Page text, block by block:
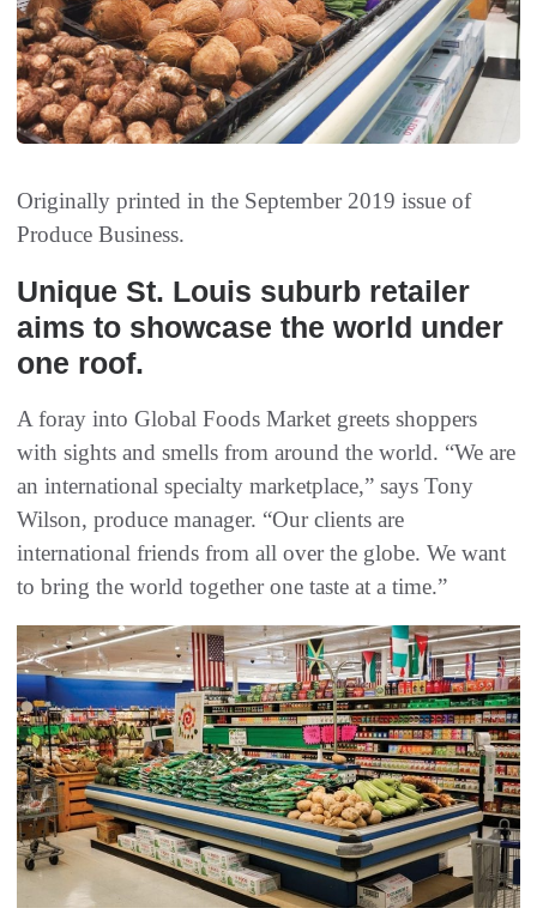
Originally printed in the September 2019 issue of
Produce Business.
Unique St. Louis suburb retailer
aims to showcase the world under
one roof.
A foray into Global Foods Market greets shoppers
with sights and smells from around the world. “We are
an international specialty marketplace,” says Tony
Wilson, produce manager. “Our clients are
international friends from all over the globe. We want
to bring the world together one taste at a time.”